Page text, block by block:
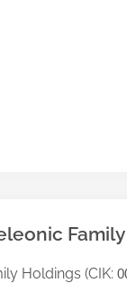
Holdings (CIK: